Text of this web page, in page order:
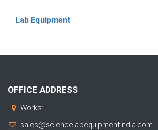
Lab Equipment
OFFICE ADDRESS
Works:
sales@sciencelabequipmentindia.com